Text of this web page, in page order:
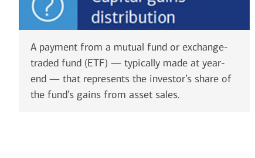
A payment from a mutual fund or exchange-
traded fund (ETF) — typically made at year-
end — that represents the investor’s share of
the fund’s gains from asset sales.